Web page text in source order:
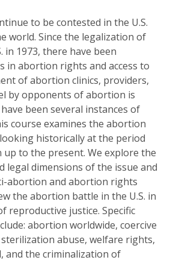
to be contested in the U.S.
world. Since the legalization of
in 1973, there have been
in abortion rights and access to
of abortion clinics, providers,
by opponents of abortion is
been several instances of
course examines the abortion
historically at the period
to the present. We explore the
legal dimensions of the issue and
abortion and abortion rights
the abortion battle in the U.S. in
reproductive justice. Specific
abortion worldwide, coercive
abuse, welfare rights,
and the criminalization of